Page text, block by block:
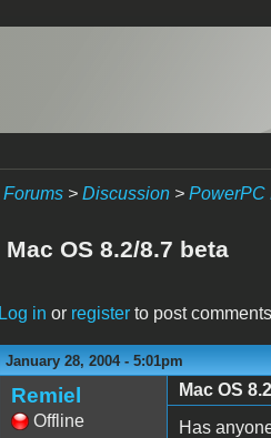
Forums> Discussion> PowerPC
Mac OS 8.2/8.7 beta
Log in or registerto post comments
January 28, 2004 - 5:01pm
Remiel
Offline
Mac OS
Has